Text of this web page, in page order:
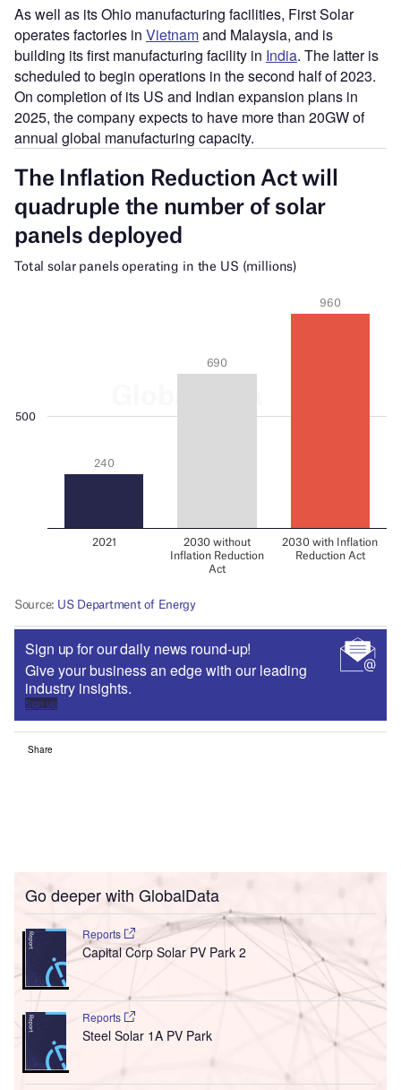
As well as its Ohio manufacturing facilities, First Solar
operates factories in Vietnamand Malaysia, and is
building its first manufacturing facility in India. The latter is
scheduled to begin operations in the second half of 2023.
On completion of its US and Indian expansion plans in
2025, the company expects to have more than 20GW of
annual global manufacturing capacity.
Sign up for our daily news round-up!
Give your business an edge with our leading
industry insights.
Sign up
Share
Go deeper with GlobalData
Reports
Capital Corp Solar PV Park 2
Reports
Steel Solar 1A PV Park